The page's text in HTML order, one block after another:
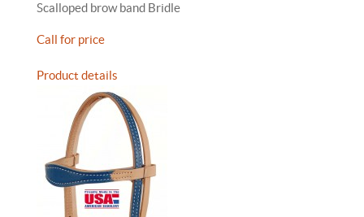
Scalloped brow band Bridle
Call for price
Product details